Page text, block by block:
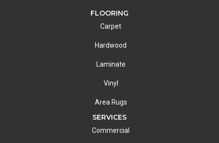
FLOORING
Carpet
Hardwood
Laminate
Vinyl
Area Rugs
SERVICES
Commercial